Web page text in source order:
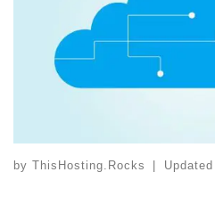
by ThisHosting.Rocks Updated